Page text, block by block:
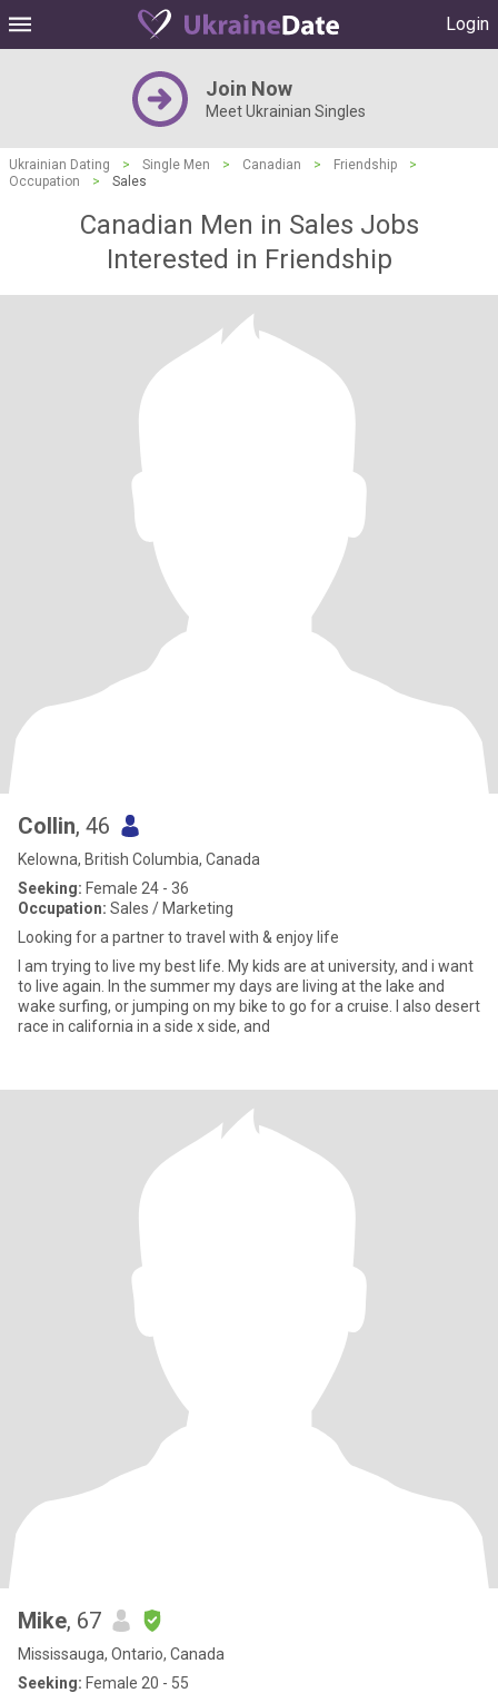
Login
Join Now
Meet Ukrainian Singles
Ukrainian Dating > Single Men > Canadian > Friendship
>
Occupation
> Sales
Canadian Men in Sales Jobs
Interested in Friendship
Collin, 46
Kelowna, British Columbia, Canada
Seeking: Female 24 - 36
Occupation: Sales / Marketing
Looking for a partner to travel with & enjoy life
I am trying to live my best life. My kids are at university, and i want
to live again. In the summer my days are living at the lake and
wake surfing, or jumping on my bike to go for a cruise. I also desert
race in california in a side x side, and
Mike, 67
Mississauga, Ontario, Canada
Seeking: Female 20 - 55